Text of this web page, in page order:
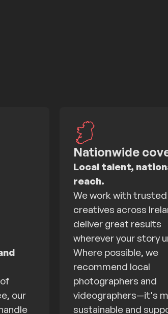
our
Nationwide
Local talent,
reach.
We work with trusted
creatives across
deliver great results
wherever your story
Where possible, we
recommend local
photographers and
videographers—it's
sustainable and